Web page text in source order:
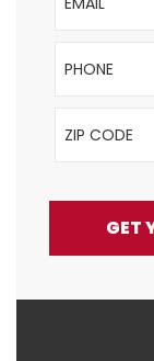
Phone
ZIP Code
GET